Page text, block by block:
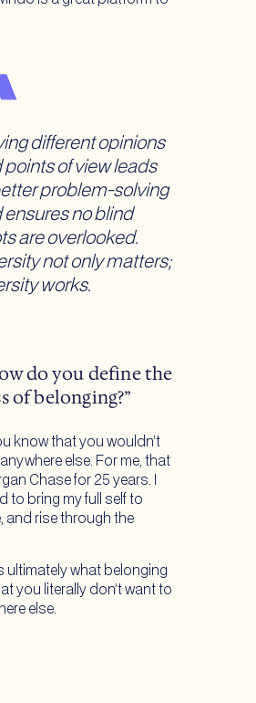
different opinions
points of view leads
problem-solving
ensures no blind
are overlooked.
not only matters;
works.
do you define the
of belonging?”
know that you wouldn’t
else. For me, that
Chase for 25 years. I
to bring my full self to
and rise through the
ultimately what belonging
you literally don’t want to
else.